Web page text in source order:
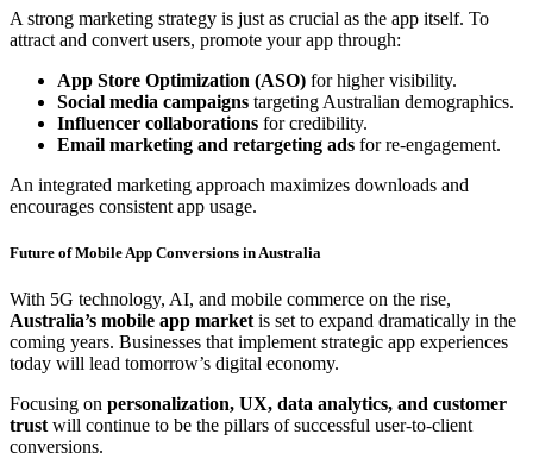
A strong marketing strategy is just as crucial as the app itself. To
attract and convert users, promote your app through:
App Store Optimization (ASO) for higher visibility.
Social media campaigns targeting Australian demographics.
Influencer collaborations for credibility.
Email marketing and retargeting ads for re-engagement.
An integrated marketing approach maximizes downloads and
encourages consistent app usage.
Future of Mobile App Conversions in Australia
With 5G technology, AI, and mobile commerce on the rise,
Australia’s mobile app market is set to expand dramatically in the
coming years. Businesses that implement strategic app experiences
today will lead tomorrow’s digital economy.
Focusing on personalization, UX, data analytics, and customer
trust will continue to be the pillars of successful user-to-client
conversions.